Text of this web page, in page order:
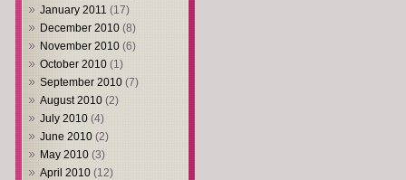
January 2011 (17)
December 2010 (8)
November 2010 (6)
October 2010 (1)
September 2010 (7)
August 2010 (2)
July 2010 (4)
June 2010 (2)
May 2010 (3)
April 2010 (12)